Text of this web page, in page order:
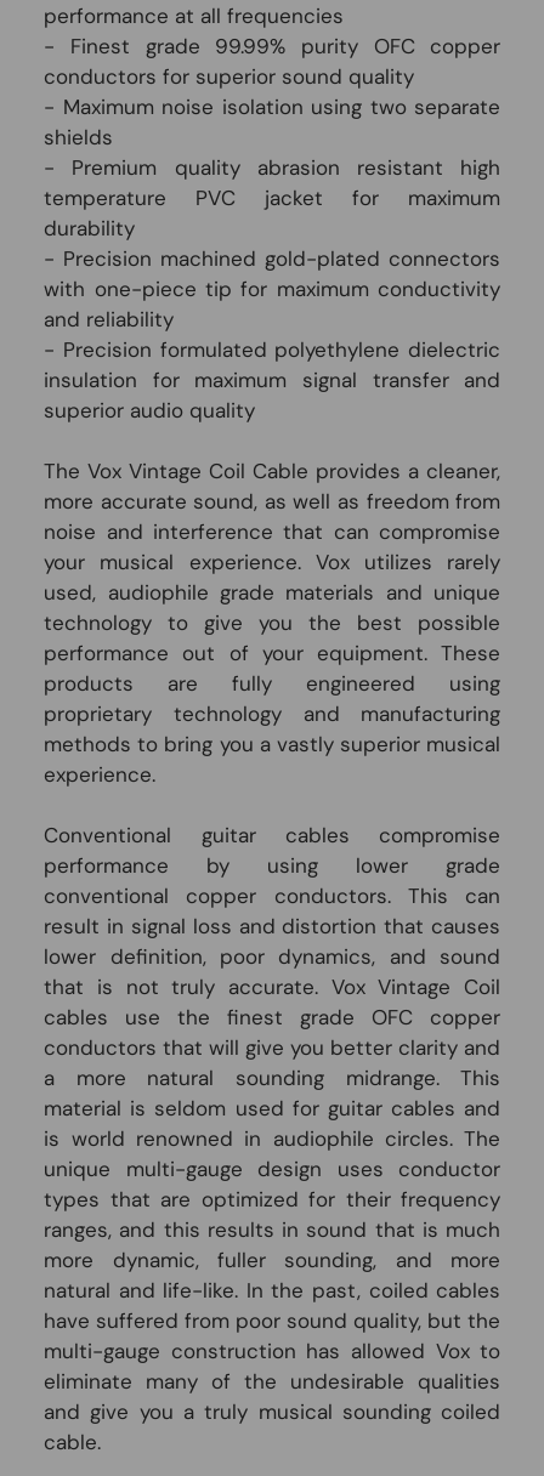
performance at all frequencies
- Finest grade 99.99% purity OFC copper
conductors for superior sound quality
- Maximum noise isolation using two separate
shields
- Premium quality abrasion resistant high
temperature PVC jacket for maximum
durability
- Precision machined gold-plated connectors
with one-piece tip for maximum conductivity
and reliability
- Precision formulated polyethylene dielectric
insulation for maximum signal transfer and
superior audio quality
The Vox Vintage Coil Cable provides a cleaner,
more accurate sound, as well as freedom from
noise and interference that can compromise
your musical experience. Vox utilizes rarely
used, audiophile grade materials and unique
technology to give you the best possible
performance out of your equipment. These
products are fully engineered using
proprietary technology and manufacturing
methods to bring you a vastly superior musical
experience.
Conventional guitar cables compromise
performance by using lower grade
conventional copper conductors. This can
result in signal loss and distortion that causes
lower definition, poor dynamics, and sound
that is not truly accurate. Vox Vintage Coil
cables use the finest grade OFC copper
conductors that will give you better clarity and
a more natural sounding midrange. This
material is seldom used for guitar cables and
is world renowned in audiophile circles. The
unique multi-gauge design uses conductor
types that are optimized for their frequency
ranges, and this results in sound that is much
more dynamic, fuller sounding, and more
natural and life-like. In the past, coiled cables
have suffered from poor sound quality, but the
multi-gauge construction has allowed Vox to
eliminate many of the undesirable qualities
and give you a truly musical sounding coiled
cable.